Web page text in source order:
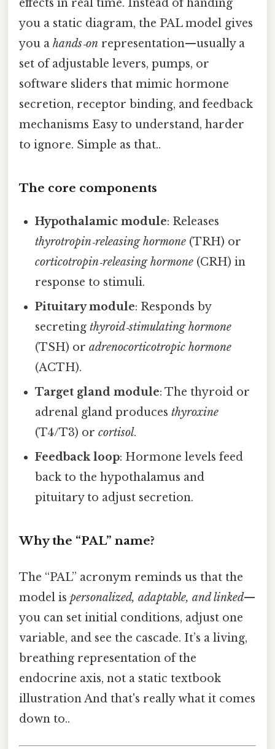
effects in real time. Instead of handing
you a static diagram, the PAL model gives
you a hands‑on representation—usually a
set of adjustable levers, pumps, or
software sliders that mimic hormone
secretion, receptor binding, and feedback
mechanisms Easy to understand, harder
to ignore. Simple as that..
The core components
Hypothalamic module: Releases
thyrotropin‑releasing hormone (TRH) or
corticotropin‑releasing hormone (CRH) in
response to stimuli.
Pituitary module: Responds by
secretingthyroid‑stimulating hormone
(TSH) oradrenocorticotropic hormone
(ACTH).
Target gland module: The thyroid or
adrenal gland producesthyroxine
(T4/T3) orcortisol.
Feedback loop: Hormone levels feed
back to the hypothalamus and
pituitary to adjust secretion.
Why the “PAL” name?
The “PAL” acronym reminds us that the
model is personalized, adaptable, and linked—
you can set initial conditions, adjust one
variable, and see the cascade. It’s a living,
breathing representation of the
endocrine axis, not a static textbook
illustration And that's really what it comes
down to..